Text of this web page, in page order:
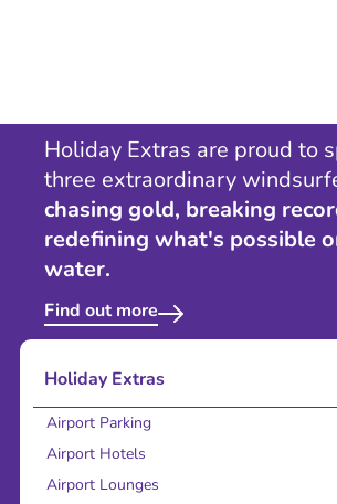
Holiday Extras are proud to
three extraordinary
chasing gold, breaking
redefining what's possible
water.
Find out more
Holiday Extras
Airport Parking
Airport Hotels
Airport Lounges